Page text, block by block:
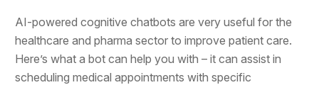
AI-powered cognitive chatbots are very useful for the
healthcare and pharma sector to improve patient care.
Here’s what a bot can help you with – it can assist in
scheduling medical appointments with specific